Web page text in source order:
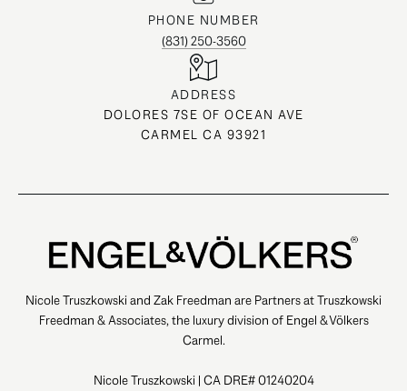
PHONE NUMBER
(831) 250-3560
ADDRESS
DOLORES 7SE OF OCEAN AVE
CARMEL CA 93921
Nicole Truszkowski and Zak Freedman are Partners at Truszkowski
Freedman & Associates, the luxury division of Engel & Völkers
Carmel.
Nicole Truszkowski | CA DRE# 01240204